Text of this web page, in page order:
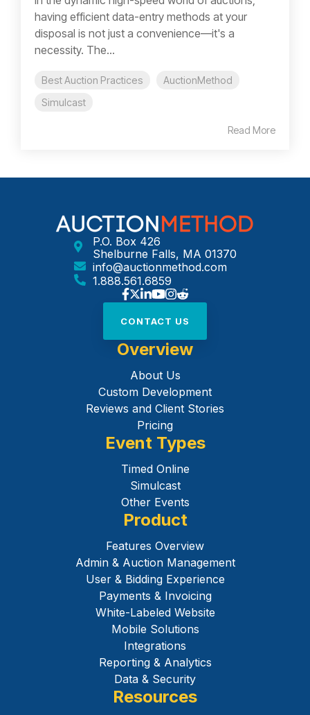
having efficient data-entry methods at your
disposal is not just a convenience—it's a
necessity. The...
Best Auction Practices
AuctionMethod
Simulcast
Read More
P.O. Box 426
Shelburne Falls, MA 01370
info@auctionmethod.com
1.888.561.6859
CONTACT US
Overview
About Us
Custom Development
Reviews and Client Stories
Pricing
Event Types
Timed Online
Simulcast
Other Events
Product
Features Overview
Admin & Auction Management
User & Bidding Experience
Payments & Invoicing
White-Labeled Website
Mobile Solutions
Integrations
Reporting & Analytics
Data & Security
Resources